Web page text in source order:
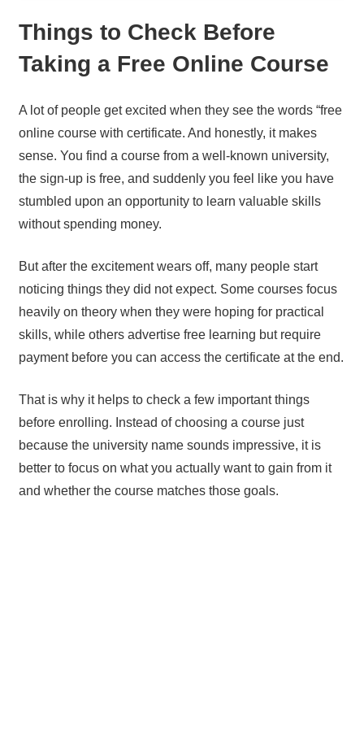
Things to Check Before
Taking a Free Online Course
A lot of people get excited when they see the words “free
online course with certificate. And honestly, it makes
sense. You find a course from a well-known university,
the sign-up is free, and suddenly you feel like you have
stumbled upon an opportunity to learn valuable skills
without spending money.
But after the excitement wears off, many people start
noticing things they did not expect. Some courses focus
heavily on theory when they were hoping for practical
skills, while others advertise free learning but require
payment before you can access the certificate at the end.
That is why it helps to check a few important things
before enrolling. Instead of choosing a course just
because the university name sounds impressive, it is
better to focus on what you actually want to gain from it
and whether the course matches those goals.